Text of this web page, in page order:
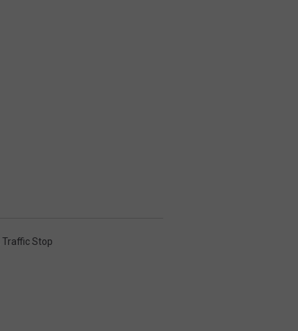
Traffic Stop